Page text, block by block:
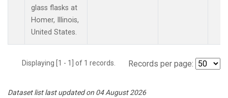
glass flasks at
Homer, Illinois,
United States.
Displaying [1 - 1] of 1 records. Records per page:
Dataset list last updated on 04 August 2026